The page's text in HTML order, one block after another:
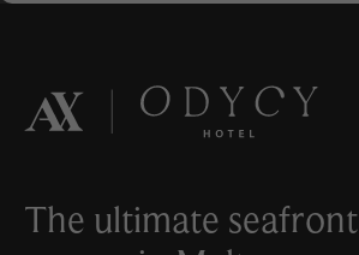
The ultimate seafront